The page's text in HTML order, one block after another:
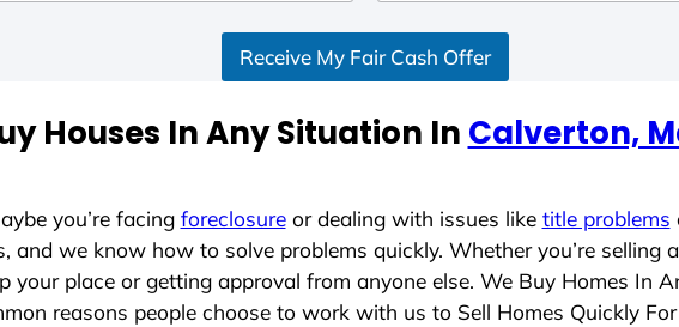
Receive My Fair Cash Offer
Houses In Any Situation In Calverton,
you’re facing foreclosureor dealing with issues like title problems
and we know how to solve problems quickly. Whether you’re selling
your place or getting approval from anyone else. We Buy Homes In
reasons people choose to work with us to Sell Homes Quickly